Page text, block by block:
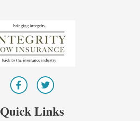
F
a
e
b
T
w
t
t
Quick Links